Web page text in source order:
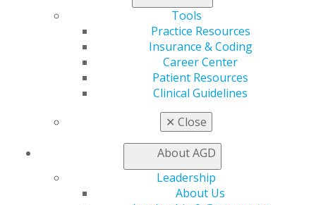
Tools
Practice Resources
Insurance & Coding
Career Center
Patient Resources
Clinical Guidelines
✕ Close
About AGD
Leadership
About Us
Self Instruction
Track
View My Awards Transcript
Awards & Recognition